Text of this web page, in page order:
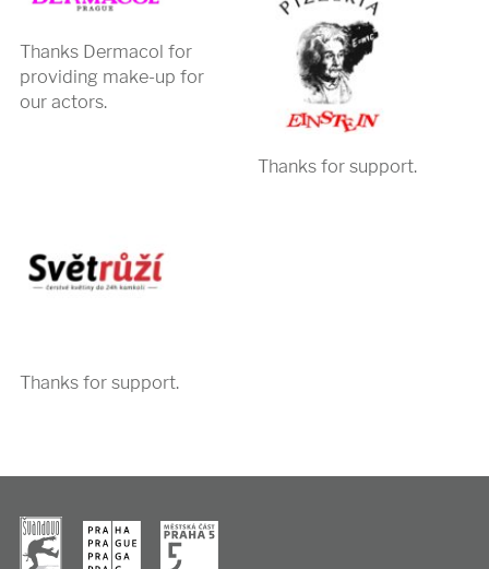
Thanks Dermacol for
providing make-up for
our actors.
Thanks for support.
Thanks for support.